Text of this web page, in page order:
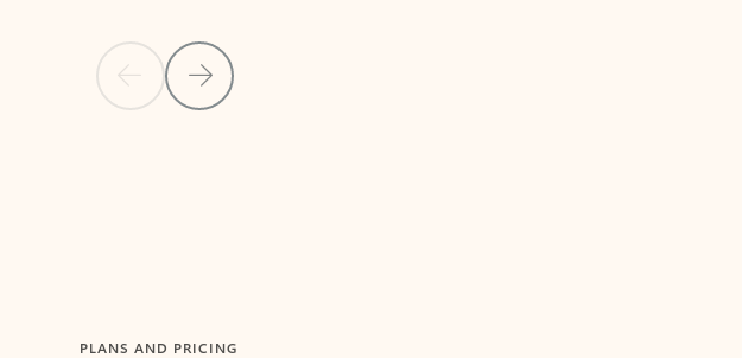
Previous SlideNext Slide
PLANS AND PRICING